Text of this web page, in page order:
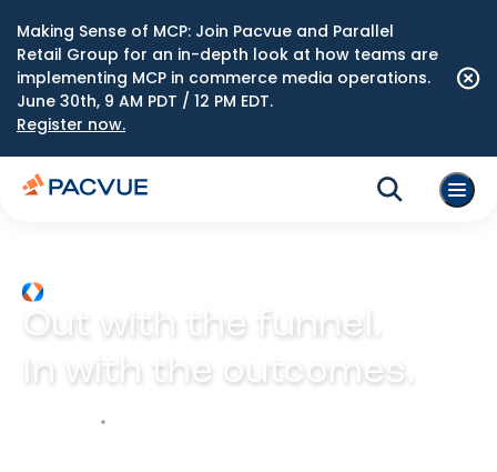
Making Sense of MCP: Join Pacvue and Parallel
Retail Group for an in-depth look at how teams are
implementing MCP in commerce media operations.
June 30th, 9 AM PDT / 12 PM EDT.
Register now.
Out with the funnel.
In with the outcomes.
Explore Prism